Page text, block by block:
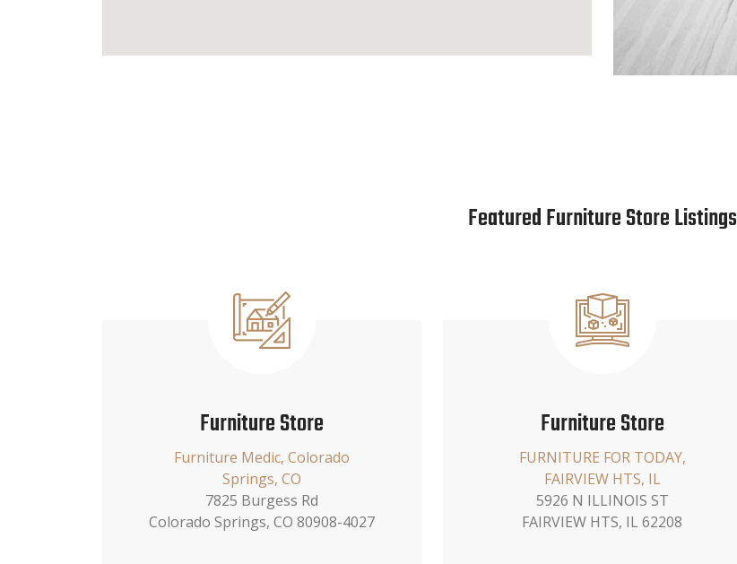
Featured Furniture Store Listings
Furniture Store
Furniture Medic, Colorado
Springs, CO
7825 Burgess Rd
Colorado Springs, CO 80908-4027
Furniture Store
FURNITURE FOR TODAY,
FAIRVIEW HTS, IL
5926 N ILLINOIS ST
FAIRVIEW HTS, IL 62208